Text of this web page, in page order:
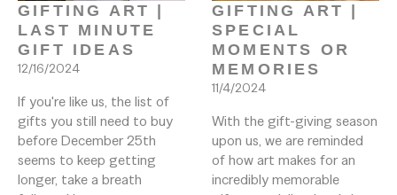
GIFTING ART |
LAST MINUTE
GIFT IDEAS
12/16/2024
If you're like us, the list of
gifts you still need to buy
before December 25th
seems to keep getting
longer, take a breath
GIFTING ART |
SPECIAL
MOMENTS OR
MEMORIES
11/4/2024
With the gift-giving season
upon us, we are reminded
of how art makes for an
incredibly memorable